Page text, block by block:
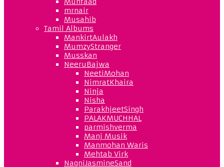
mrnair
Musahib
Tamil Albums
MankirtAulakh
MumzyStranger
Musskan
NeeruBajwa
NeetiMohan
NimratKhaira
Ninja
Nisha
ParakhjeetSingh
PALAKMUCHHAL
parmishverma
Manj Musik
Manmohan Waris
Mehtab Virk
NagniJasmineSand